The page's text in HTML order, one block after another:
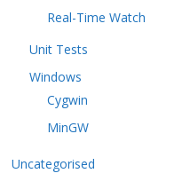
Real-Time Watch
Unit Tests
Windows
Cygwin
MinGW
Uncategorised